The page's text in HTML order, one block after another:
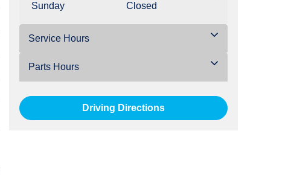
Sunday
Closed
Service Hours
Parts Hours
Driving Directions